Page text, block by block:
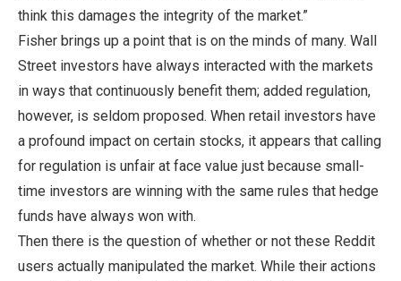
think this damages the integrity of the market.”
Fisher brings up a point that is on the minds of many. Wall
Street investors have always interacted with the markets
in ways that continuously benefit them; added regulation,
however, is seldom proposed. When retail investors have
a profound impact on certain stocks, it appears that calling
for regulation is unfair at face value just because small-
time investors are winning with the same rules that hedge
funds have always won with.
Then there is the question of whether or not these Reddit
users actually manipulated the market. While their actions